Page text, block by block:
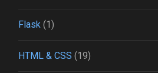
Flask (1)
HTML & CSS (19)